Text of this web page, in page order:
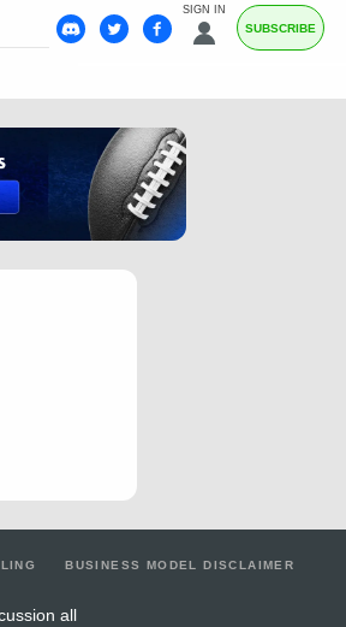
SIGN IN
SUBSCRIBE
BUSINESS MODEL DISCLAIMER
all